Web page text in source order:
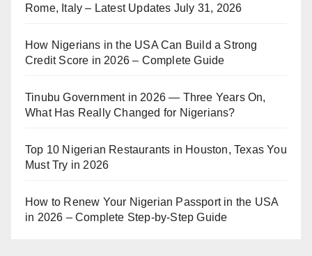
Rome, Italy – Latest Updates July 31, 2026
How Nigerians in the USA Can Build a Strong
Credit Score in 2026 – Complete Guide
Tinubu Government in 2026 — Three Years On,
What Has Really Changed for Nigerians?
Top 10 Nigerian Restaurants in Houston, Texas You
Must Try in 2026
How to Renew Your Nigerian Passport in the USA
in 2026 – Complete Step-by-Step Guide